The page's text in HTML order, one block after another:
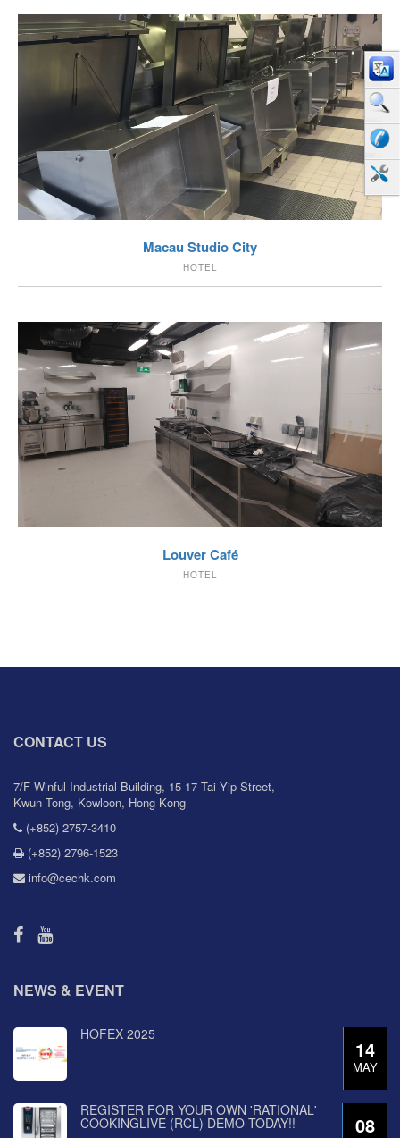
VIEW
Macau Studio City
HOTEL
VIEW
Louver Café
HOTEL
CONTACT US
7/F Winful Industrial Building, 15-17 Tai Yip Street,
Kwun Tong, Kowloon, Hong Kong
(+852) 2757-3410
(+852) 2796-1523
info@cechk.com
NEWS & EVENT
14
MAY
HOFEX 2025
08
REGISTER FOR YOUR OWN 'RATIONAL'
COOKINGLIVE (RCL) DEMO TODAY!!